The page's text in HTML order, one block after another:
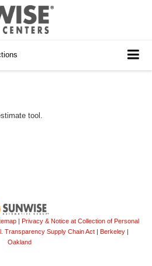
tool.
| Privacy & Notice at Collection of Personal
Transparency Supply Chain Act| Berkeley|
Oakland